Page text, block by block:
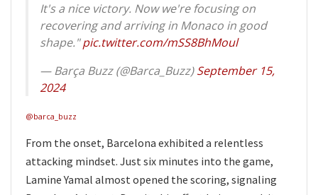
It's a nice victory. Now we're focusing on
recovering and arriving in Monaco in good
shape."pic.twitter.com/mSS8BhMoul
— Barça Buzz (@Barca_Buzz)September 15,
2024
@barca_buzz
From the onset, Barcelona exhibited a relentless
attacking mindset. Just six minutes into the game,
Lamine Yamal almost opened the scoring, signaling